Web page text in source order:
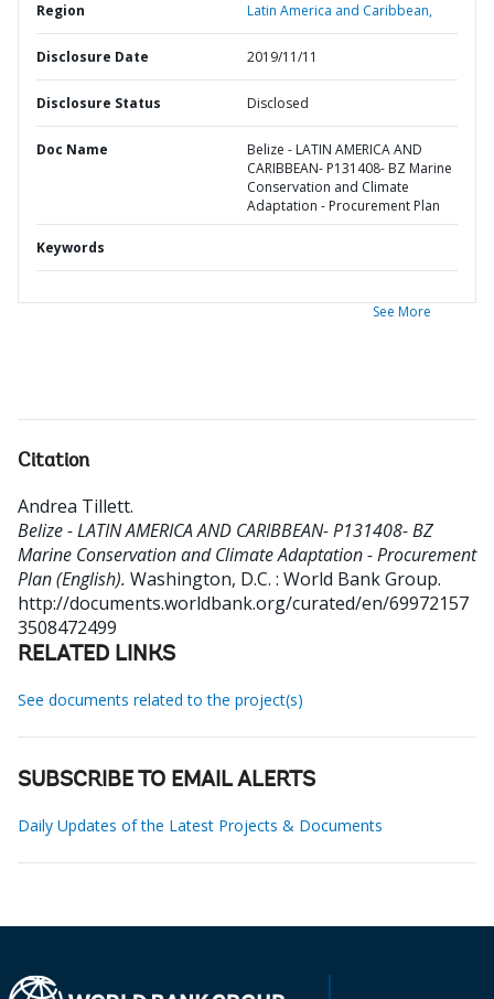
Region Latin America and Caribbean,
Disclosure Date 2019/11/11
Disclosure Status Disclosed
Doc Name
Belize - LATIN AMERICA AND
CARIBBEAN- P131408- BZ Marine
Conservation and Climate
Adaptation - Procurement Plan
Keywords
See More
Citation
Andrea Tillett.
Belize - LATIN AMERICA AND CARIBBEAN- P131408- BZ
Marine Conservation and Climate Adaptation - Procurement
Plan (English). Washington, D.C. : World Bank Group.
http://documents.worldbank.org/curated/en/69972157
3508472499
RELATED LINKS
See documents related to the project(s)
SUBSCRIBE TO EMAIL ALERTS
Daily Updates of the Latest Projects & Documents